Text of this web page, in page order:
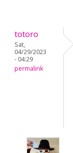
totoro
Sat,
04/29/2023
- 04:29
permalink